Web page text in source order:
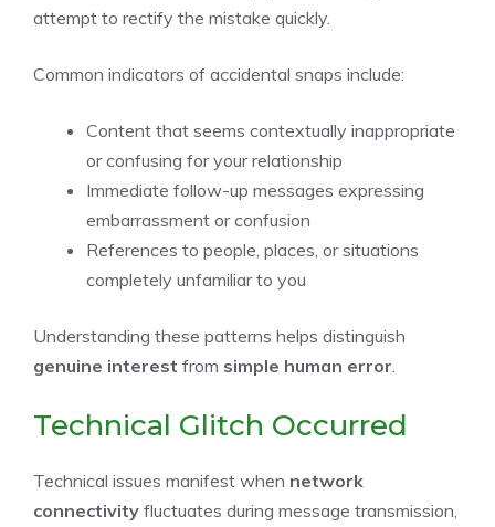
attempt to rectify the mistake quickly.
Common indicators of accidental snaps include:
Content that seems contextually inappropriate
or confusing for your relationship
Immediate follow-up messages expressing
embarrassment or confusion
References to people, places, or situations
completely unfamiliar to you
Understanding these patterns helps distinguish
genuine interest from simple human error
Technical Glitch Occurred
Technical issues manifest when network
connectivity fluctuates during message transmission,